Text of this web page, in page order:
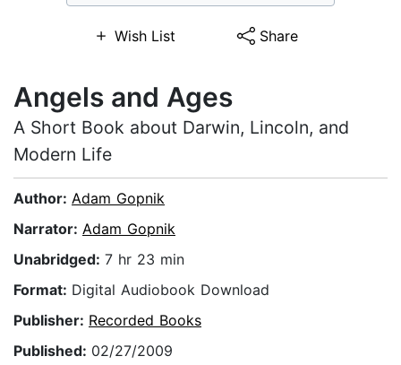
Wish List Share
Angels and Ages
A Short Book about Darwin, Lincoln, and
Modern Life
Author: Adam Gopnik
Narrator: Adam Gopnik
Unabridged: 7 hr 23 min
Format: Digital Audiobook Download
Publisher: Recorded Books
Published: 02/27/2009